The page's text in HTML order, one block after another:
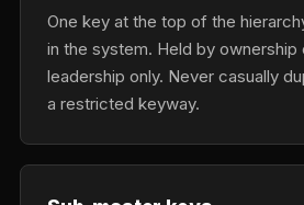
One key at the top of the
in the system. Held by ownership
leadership only. Never casually
a restricted keyway.